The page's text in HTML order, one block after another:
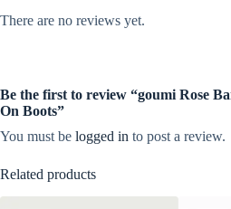
There are no reviews yet.
Be the first to review “goumi Rose
On Boots”
You must be logged in to post a review.
Related products